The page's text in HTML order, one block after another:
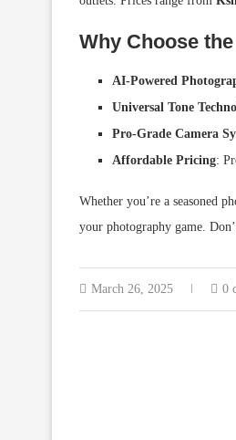
Why Choose
AI-Powered
Universal Tone
Pro-Grade Camera
Affordable Pricing:
Whether you’re a seasoned
your photography game.
March 26, 2025 0